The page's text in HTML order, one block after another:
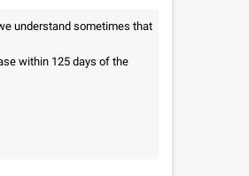
understand sometimes that
within 125 days of the